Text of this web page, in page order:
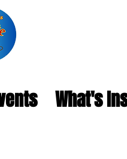
What's